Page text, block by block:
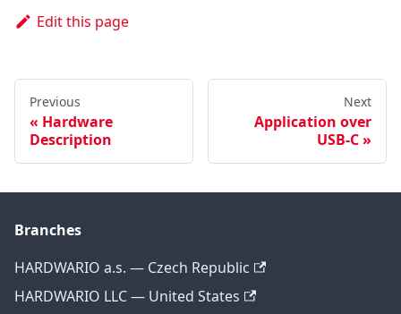
Edit this page
Previous
Hardware
Description
Next
Application over
USB-C
Branches
HARDWARIO a.s. — Czech Republic
HARDWARIO LLC — United States